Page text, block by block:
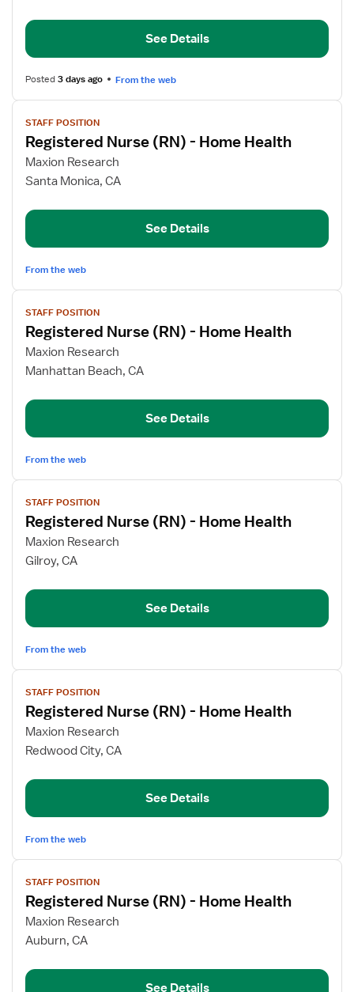
(RN)
Home
Health
See Details
Posted3 days ago From the web
View
job
details
for
Registered
(RN)
Home
Health
STAFF POSITION
Registered Nurse (RN) - Home Health
Maxion Research
Santa Monica, CA
See Details
From the web
View
job
details
for
Registered
(RN)
Home
Health
STAFF POSITION
Registered Nurse (RN) - Home Health
Maxion Research
Manhattan Beach, CA
See Details
From the web
View
job
details
for
Registered
(RN)
Home
Health
STAFF POSITION
Registered Nurse (RN) - Home Health
Maxion Research
Gilroy, CA
See Details
From the web
View
job
details
for
Registered
(RN)
Home
Health
STAFF POSITION
Registered Nurse (RN) - Home Health
Maxion Research
Redwood City, CA
See Details
From the web
View
job
details
for
Registered
(RN)
STAFF POSITION
Registered Nurse (RN) - Home Health
Maxion Research
Auburn, CA
See Details